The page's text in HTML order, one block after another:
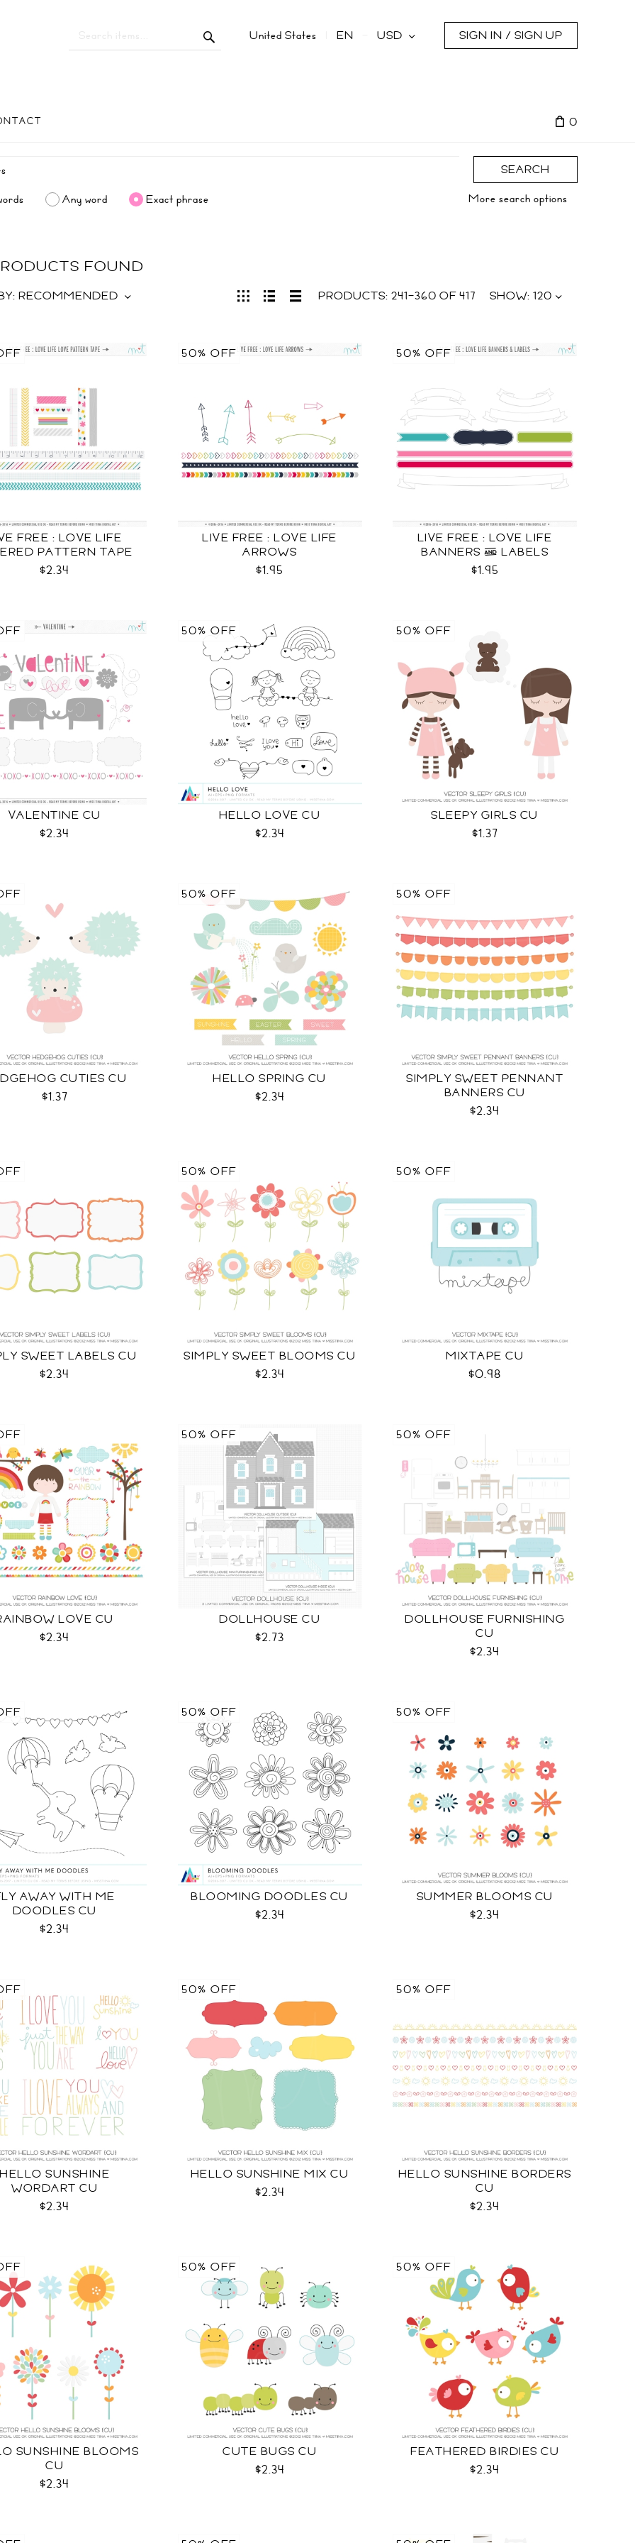
United States EN USD SIGN IN / SIGN UP
0
SEARCH
Any word Exact phrase More search options
FOUND
PRODUCTS: 241–360 OF417 SHOW: 120
RECOMMENDED
FREE : LOVE LIFE
PATTERN TAPE
CU
$2.34
LIVE FREE : LOVE LIFE
ARROWS
$1.95
50% OFF
LIVE FREE : LOVE LIFE
BANNERS & LABELS
$1.95
50% OFF
VALENTINE CU
$2.34
HELLO LOVE CU
$2.34
50% OFF
SLEEPY GIRLS CU
$1.37
50% OFF
CUTIES CU
$1.37
HELLO SPRING CU
$2.34
50% OFF
SIMPLY SWEET PENNANT
BANNERS CU
$2.34
50% OFF
SWEET LABELS CU
$2.34
SIMPLY SWEET BLOOMS CU
$2.34
50% OFF
MIXTAPE CU
$0.98
50% OFF
LOVE CU
$2.34
DOLLHOUSE CU
$2.73
50% OFF
DOLLHOUSE FURNISHING
CU
$2.34
50% OFF
AWAY WITH ME
DOODLES CU
$2.34
BLOOMING DOODLES CU
$2.34
50% OFF
SUMMER BLOOMS CU
$2.34
50% OFF
HELLO SUNSHINE
WORDART CU
$2.34
HELLO SUNSHINE MIX CU
$2.34
50% OFF
HELLO SUNSHINE BORDERS
CU
$2.34
50% OFF
SUNSHINE BLOOMS
CU
$2.34
CUTE BUGS CU
$2.34
50% OFF
FEATHERED BIRDIES CU
$2.34
50% OFF